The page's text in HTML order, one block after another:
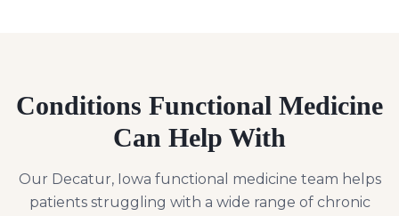
Conditions Functional Medicine
Can Help With
Our Decatur, Iowa functional medicine team helps
patients struggling with a wide range of chronic